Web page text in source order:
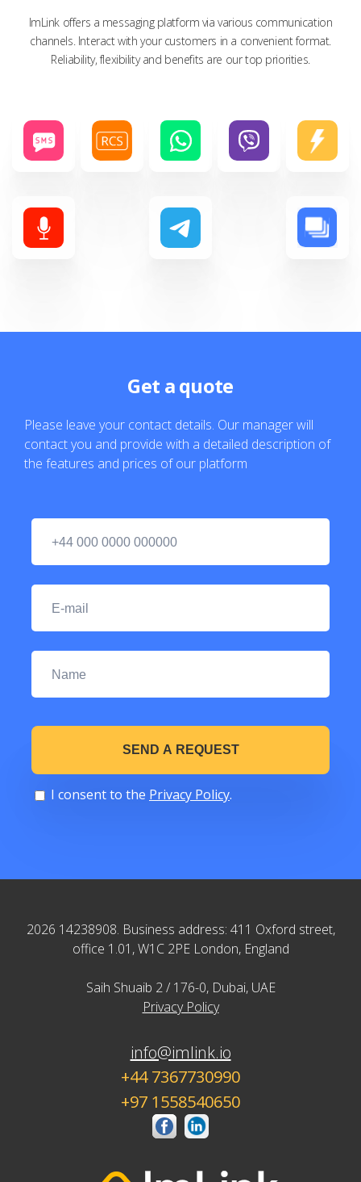
ImLink offers a messaging platform via various communication
channels. Interact with your customers in a convenient format.
Reliability, flexibility and benefits are our top priorities.
Get a quote
Please leave your contact details. Our manager will
contact you and provide with a detailed description of
the features and prices of our platform
I consent to the Privacy Policy.
2026 14238908. Business address: 411 Oxford street,
office 1.01, W1C 2PE London, England
Saih Shuaib 2 / 176-0, Dubai, UAE
Privacy Policy
info@imlink.io
+44 7367730990
+97 1558540650